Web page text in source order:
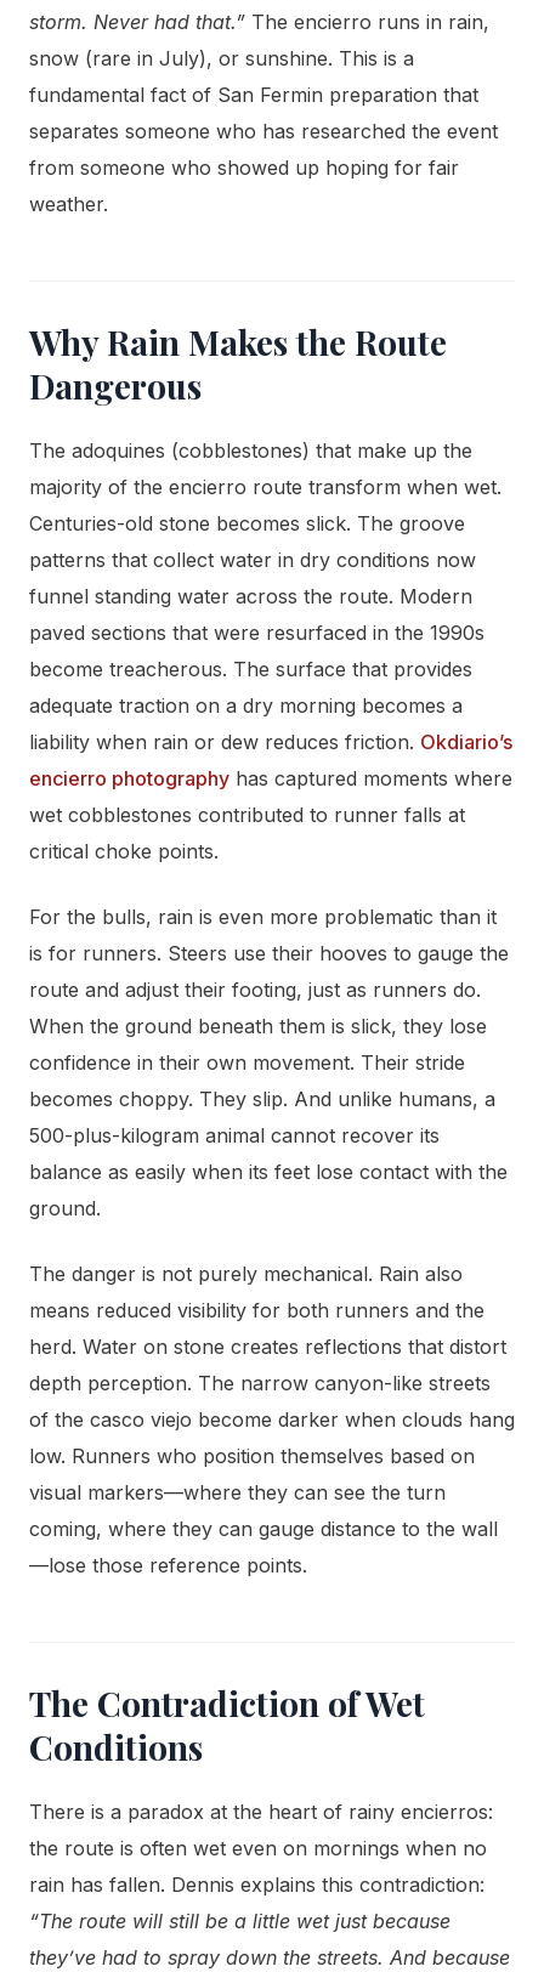
storm. Never had that.” The encierro runs in rain,
snow (rare in July), or sunshine. This is a
fundamental fact of San Fermin preparation that
separates someone who has researched the event
from someone who showed up hoping for fair
weather.
Why Rain Makes the Route
Dangerous
The adoquines (cobblestones) that make up the
majority of the encierro route transform when wet.
Centuries-old stone becomes slick. The groove
patterns that collect water in dry conditions now
funnel standing water across the route. Modern
paved sections that were resurfaced in the 1990s
become treacherous. The surface that provides
adequate traction on a dry morning becomes a
liability when rain or dew reduces friction. Okdiario’s
encierro photography has captured moments where
wet cobblestones contributed to runner falls at
critical choke points.
For the bulls, rain is even more problematic than it
is for runners. Steers use their hooves to gauge the
route and adjust their footing, just as runners do.
When the ground beneath them is slick, they lose
confidence in their own movement. Their stride
becomes choppy. They slip. And unlike humans, a
500-plus-kilogram animal cannot recover its
balance as easily when its feet lose contact with the
ground.
The danger is not purely mechanical. Rain also
means reduced visibility for both runners and the
herd. Water on stone creates reflections that distort
depth perception. The narrow canyon-like streets
of the casco viejo become darker when clouds hang
low. Runners who position themselves based on
visual markers—where they can see the turn
coming, where they can gauge distance to the wall
—lose those reference points.
The Contradiction of Wet
Conditions
There is a paradox at the heart of rainy encierros:
the route is often wet even on mornings when no
rain has fallen. Dennis explains this contradiction:
“The route will still be a little wet just because
they’ve had to spray down the streets. And because